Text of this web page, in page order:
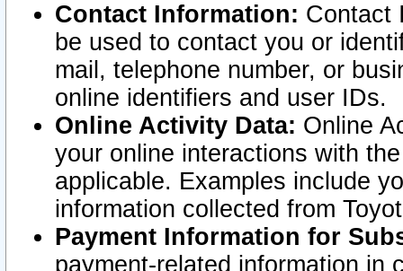
Contact Information: Contact
be used to contact you or
mail, telephone number, or
online identifiers and user IDs.
Online Activity Data: Online
your online interactions with
applicable. Examples include
information collected from
Payment Information for
payment-related information in